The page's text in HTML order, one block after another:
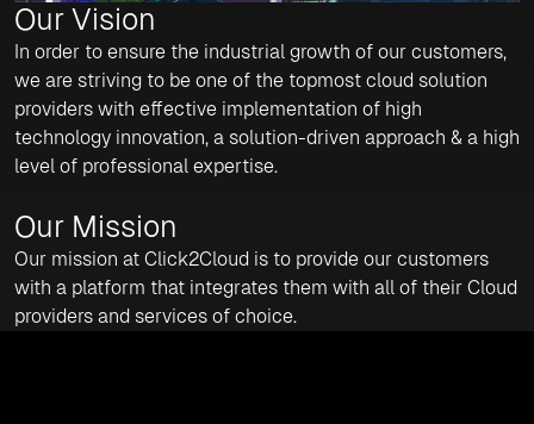
Our Vision
In order to ensure the industrial growth of our customers,
we are striving to be one of the topmost cloud solution
providers with effective implementation of high
technology innovation, a solution-driven approach & a high
level of professional expertise.
Our Mission
Our mission at Click2Cloud is to provide our customers
with a platform that integrates them with all of their Cloud
providers and services of choice.